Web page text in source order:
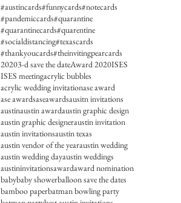
#austincards#funnycards#notecards
#pandemiccards#quarantine
#quarantinecards#quarentine
#socialdistancing#texascards
#thankyoucards#theinvitingpearcards
20203-d save the dateAward 2020ISES
ISES meetingacrylic bubbles
acrylic wedding invitationase award
ase awardsaseawardsausitn invitations
austinaustin awardaustin graphic design
austin graphic designeraustin invitation
austin invitationsaustin texas
austin vendor of the yearaustin wedding
austin wedding dayaustin weddings
austininvitationsawardaward nomination
babybaby showerballoon save the dates
bamboo paperbatman bowling party